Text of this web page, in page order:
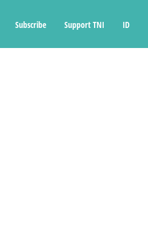
Subscribe Support TNI ID